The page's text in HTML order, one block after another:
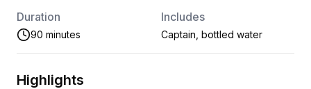
Duration
90 minutes
Includes
Captain, bottled water
Highlights